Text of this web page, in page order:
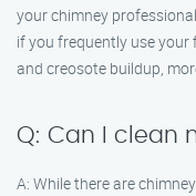
your chimney
if you frequently use your
and creosote buildup,
Q: Can I clean
A: While there are